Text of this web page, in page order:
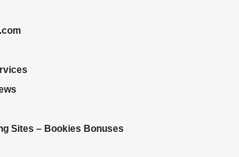
Sites – Bookies Bonuses